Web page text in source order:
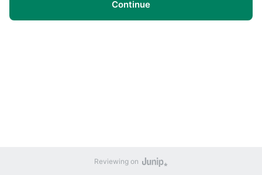
Continue
Reviewing on